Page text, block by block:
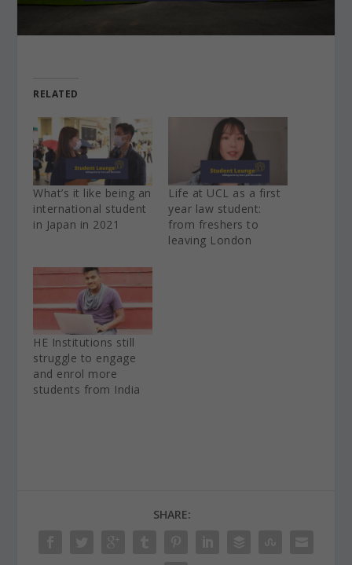
RELATED
What’s it like being an
international student
in Japan in 2021
Life at UCL as a first
year law student:
from freshers to
leaving London
HE Institutions still
struggle to engage
and enrol more
students from India
SHARE: